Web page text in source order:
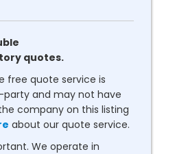
quotes.
free quote service is
and may not have
company on this listing
about our quote service.
We operate in